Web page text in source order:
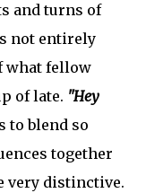
and turns of
not entirely
what fellow
of late. "Hey
to blend so
together
very distinctive.